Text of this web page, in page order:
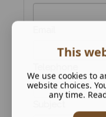
This
We use cookies to
website choices.
any time.